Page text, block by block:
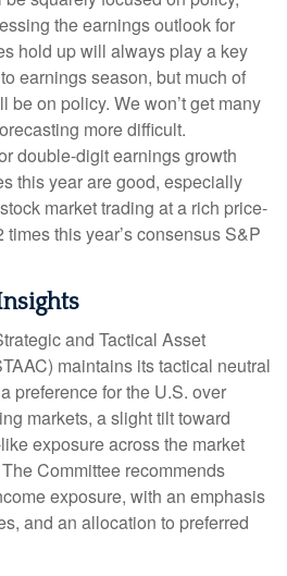
the earnings outlook for
hold up will always play a key
earnings season, but much of
be on policy. We won’t get many
more difficult.
double-digit earnings growth
this year are good, especially
market trading at a rich price-
this year’s consensus S&P
and Tactical Asset
maintains its tactical neutral
preference for the U.S. over
markets, a slight tilt toward
exposure across the market
Committee recommends
exposure, with an emphasis
and an allocation to preferred